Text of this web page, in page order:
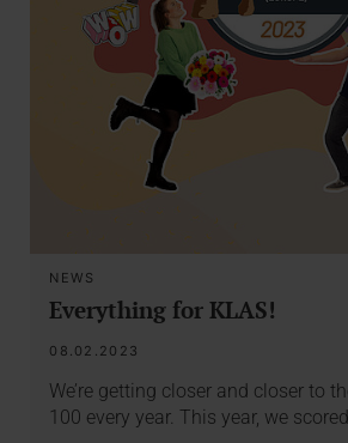
NEWS
Everything for KLAS!
08.02.2023
We’re getting closer and closer to
100 every year. This year, we